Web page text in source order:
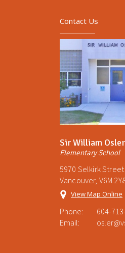
Contact Us
Sir William Osler
Elementary School
5970 Selkirk Street
Vancouver, V6M
View Map Online
Phone:
604-
Email: